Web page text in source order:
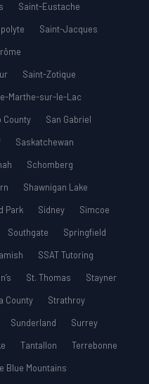
Saint-Eustache
Saint-Jacques
Saint-Zotique
Marthe-sur-le-Lac
County
San Gabriel
Saskatchewan
Schomberg
Shawnigan Lake
Park Sidney
Simcoe
Southgate
Springfield
SSAT Tutoring
St. Thomas
Stayner
County
Strathroy
Sunderland
Surrey
Tantallon
Terrebonne
Blue Mountains